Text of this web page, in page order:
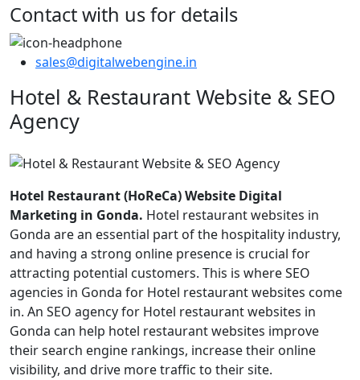
Contact with us for details
sales@digitalwebengine.in
Hotel & Restaurant Website & SEO
Agency
Hotel Restaurant (HoReCa) Website Digital
Marketing in Gonda. Hotel restaurant websites in
Gonda are an essential part of the hospitality industry,
and having a strong online presence is crucial for
attracting potential customers. This is where SEO
agencies in Gonda for Hotel restaurant websites come
in. An SEO agency for Hotel restaurant websites in
Gonda can help hotel restaurant websites improve
their search engine rankings, increase their online
visibility, and drive more traffic to their site.